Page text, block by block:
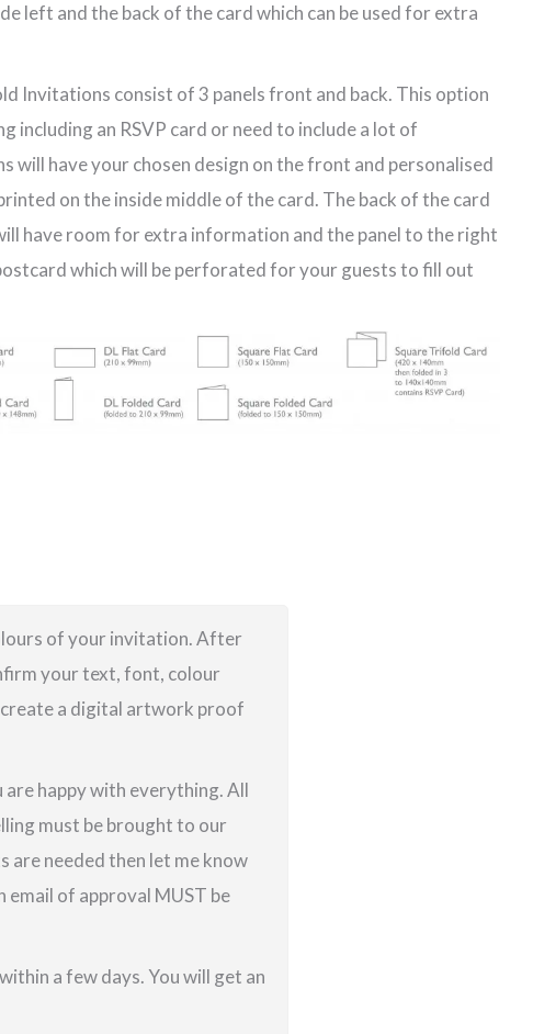
left and the back of the card which can be used for extra
Invitations consist of 3 panels front and back. This option
including an RSVP card or need to include a lot of
will have your chosen design on the front and personalised
on the inside middle of the card. The back of the card
have room for extra information and the panel to the right
which will be perforated for your guests to fill out
of your invitation. After
your text, font, colour
create a digital artwork proof
happy with everything. All
must be brought to our
are needed then let me know
email of approval MUST be
a few days. You will get an